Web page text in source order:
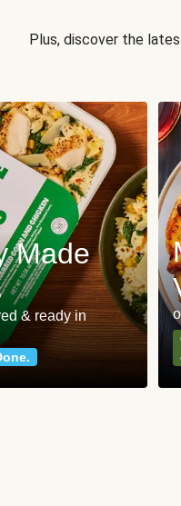
Plus, discover the
Made
& ready in